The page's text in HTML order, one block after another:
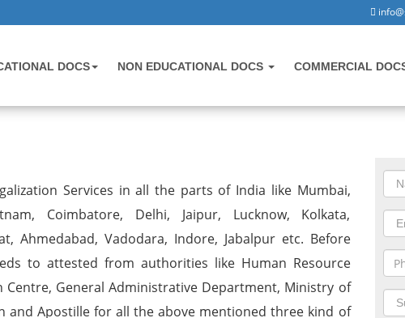
DOCS NON EDUCATIONAL DOCS COMMERCIAL
Services in all the parts of India like Mumbai,
Coimbatore, Delhi, Jaipur, Lucknow, Kolkata,
Ahmedabad, Vadodara, Indore, Jabalpur etc. Before
to attested from authorities like Human Resource
General Administrative Department, Ministry of
and Apostille for all the above mentioned three kind of